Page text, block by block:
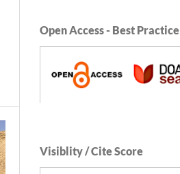
Open Access - Best Practice
Visiblity / Cite Score